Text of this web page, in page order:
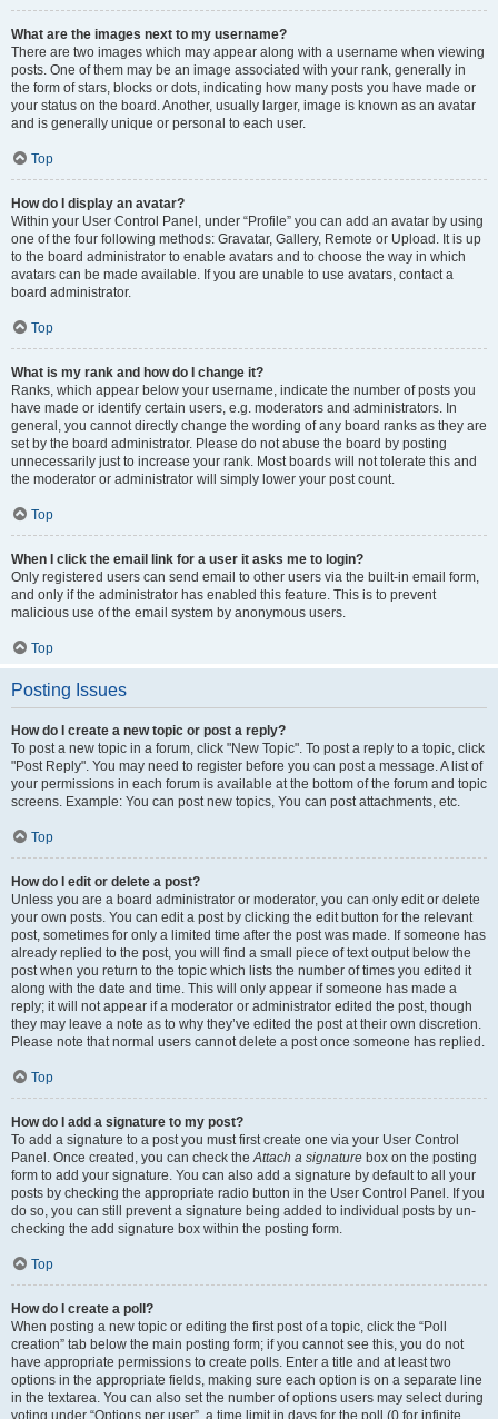
What are the images next to my username?
There are two images which may appear along with a username when viewing
posts. One of them may be an image associated with your rank, generally in
the form of stars, blocks or dots, indicating how many posts you have made or
your status on the board. Another, usually larger, image is known as an avatar
and is generally unique or personal to each user.
Top
How do I display an avatar?
Within your User Control Panel, under “Profile” you can add an avatar by using
one of the four following methods: Gravatar, Gallery, Remote or Upload. It is up
to the board administrator to enable avatars and to choose the way in which
avatars can be made available. If you are unable to use avatars, contact a
board administrator.
Top
What is my rank and how do I change it?
Ranks, which appear below your username, indicate the number of posts you
have made or identify certain users, e.g. moderators and administrators. In
general, you cannot directly change the wording of any board ranks as they are
set by the board administrator. Please do not abuse the board by posting
unnecessarily just to increase your rank. Most boards will not tolerate this and
the moderator or administrator will simply lower your post count.
Top
When I click the email link for a user it asks me to login?
Only registered users can send email to other users via the built-in email form,
and only if the administrator has enabled this feature. This is to prevent
malicious use of the email system by anonymous users.
Top
Posting Issues
How do I create a new topic or post a reply?
To post a new topic in a forum, click "New Topic". To post a reply to a topic, click
"Post Reply". You may need to register before you can post a message. A list of
your permissions in each forum is available at the bottom of the forum and topic
screens. Example: You can post new topics, You can post attachments, etc.
Top
How do I edit or delete a post?
Unless you are a board administrator or moderator, you can only edit or delete
your own posts. You can edit a post by clicking the edit button for the relevant
post, sometimes for only a limited time after the post was made. If someone has
already replied to the post, you will find a small piece of text output below the
post when you return to the topic which lists the number of times you edited it
along with the date and time. This will only appear if someone has made a
reply; it will not appear if a moderator or administrator edited the post, though
they may leave a note as to why they’ve edited the post at their own discretion.
Please note that normal users cannot delete a post once someone has replied.
Top
How do I add a signature to my post?
To add a signature to a post you must first create one via your User Control
Panel. Once created, you can check theAttach a signature box on the posting
form to add your signature. You can also add a signature by default to all your
posts by checking the appropriate radio button in the User Control Panel. If you
do so, you can still prevent a signature being added to individual posts by un-
checking the add signature box within the posting form.
Top
How do I create a poll?
When posting a new topic or editing the first post of a topic, click the “Poll
creation” tab below the main posting form; if you cannot see this, you do not
have appropriate permissions to create polls. Enter a title and at least two
options in the appropriate fields, making sure each option is on a separate line
in the textarea. You can also set the number of options users may select during
voting under “Options per user”, a time limit in days for the poll (0 for infinite